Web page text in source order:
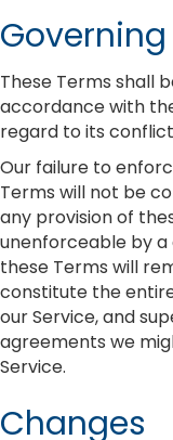
Governing
These Terms shall
accordance with
regard to its
Our failure to
Terms will not be
any provision of
unenforceable by a
these Terms will
constitute the
our Service, and
agreements we
Service.
Changes